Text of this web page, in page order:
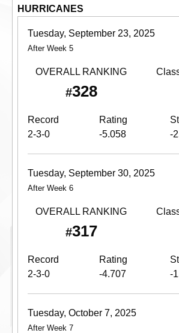
HURRICANES
Tuesday, September 23, 2025
After Week 5
OVERALL RANKING
#328
Record Rating
2-3-0
-5.058 -
Tuesday, September 30, 2025
After Week 6
OVERALL RANKING
#317
Record Rating
2-3-0
-4.707 -
Tuesday, October 7, 2025
After Week 7